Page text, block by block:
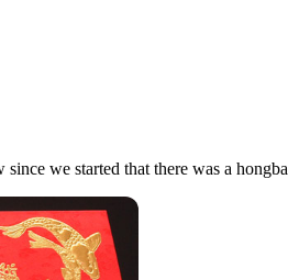
we started that there was a